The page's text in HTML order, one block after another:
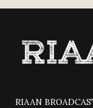
RIAAN